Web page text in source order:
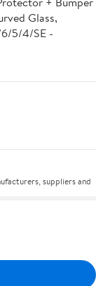
Glass,
5/4/SE -
suppliers and